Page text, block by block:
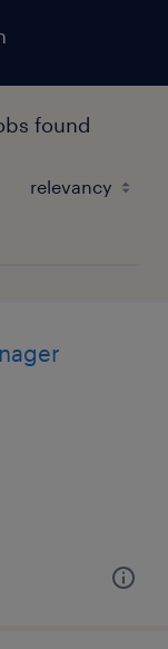
found